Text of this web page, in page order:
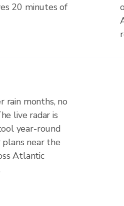
20 minutes of
rain months, no
live radar is
year-round
near the
Atlantic